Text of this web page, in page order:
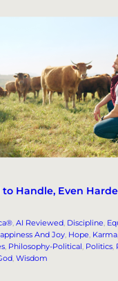
Handle, Even
, AI Reviewed, Discipline,
And Joy, Hope, Karma,
, Philosophy-Political, Politics,
, Wisdom